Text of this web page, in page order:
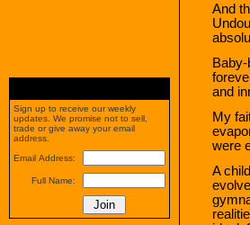
And
and
My
were
A
Sign up to receive our weekly
updates. We promise not to sell,
trade or give away your email
address.
Email Address:
Full Name: